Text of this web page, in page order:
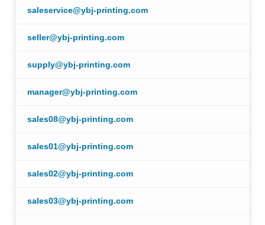
saleservice@ybj-printing.com
seller@ybj-printing.com
supply@ybj-printing.com
manager@ybj-printing.com
sales08@ybj-printing.com
sales01@ybj-printing.com
sales02@ybj-printing.com
sales03@ybj-printing.com